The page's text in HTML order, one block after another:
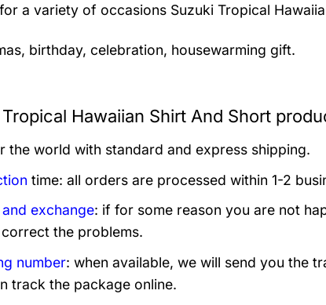
a variety of occasions Suzuki Tropical
birthday, celebration, housewarming gift.
Hawaiian Shirt And Short
the world with standard and express shipping.
time: all orders are processed within 1-2
and exchange: if for some reason you are not
the problems.
number: when available, we will send you the
track the package online.